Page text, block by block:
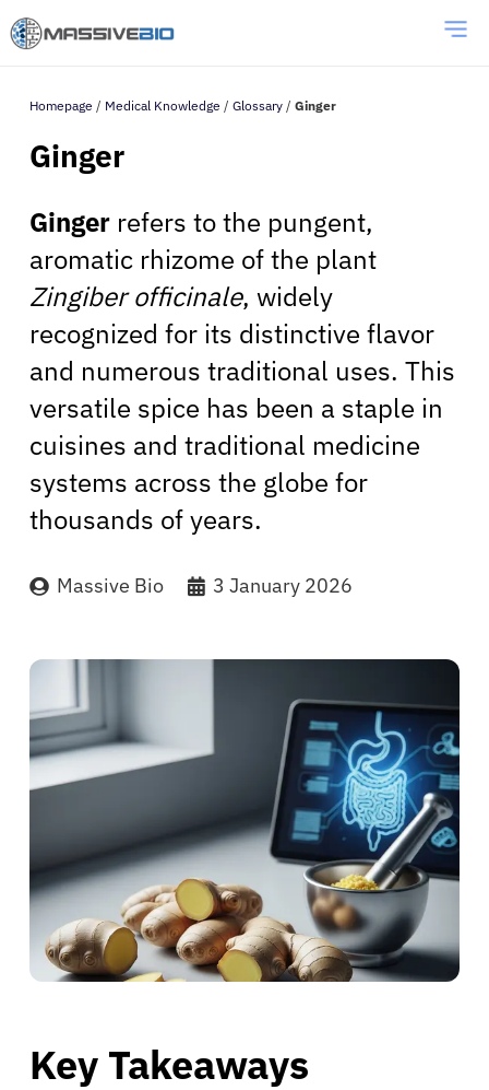
Homepage / Medical Knowledge / Glossary / Ginger
Ginger
Ginger refers to the pungent,
aromatic rhizome of the plant
Zingiber officinale, widely
recognized for its distinctive flavor
and numerous traditional uses. This
versatile spice has been a staple in
cuisines and traditional medicine
systems across the globe for
thousands of years.
Massive Bio 3 January 2026
Key Takeaways